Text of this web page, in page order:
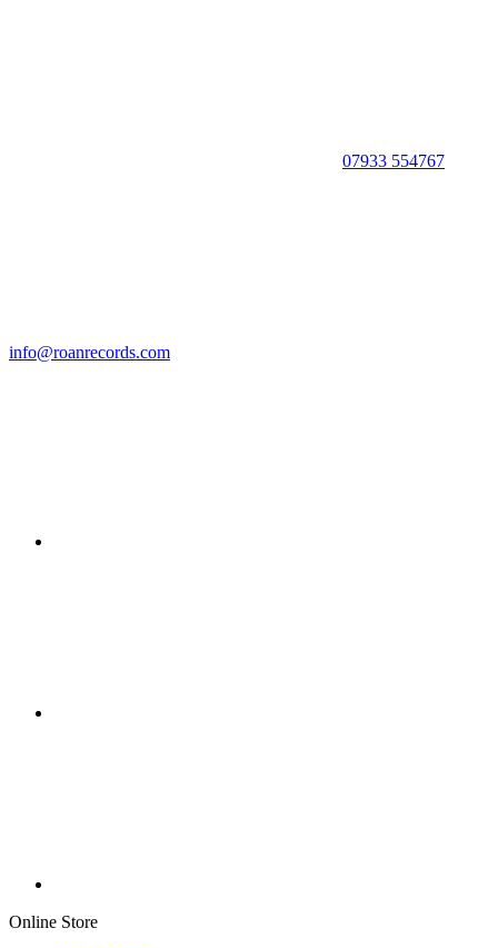
07933 554767
info@roanrecords.com
Online Store